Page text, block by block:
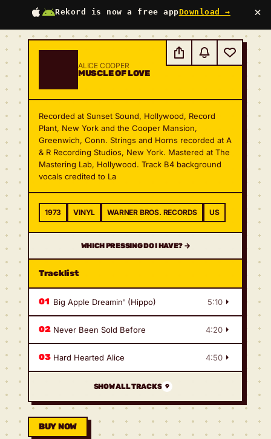
Rekord is now a free appDownload → ×